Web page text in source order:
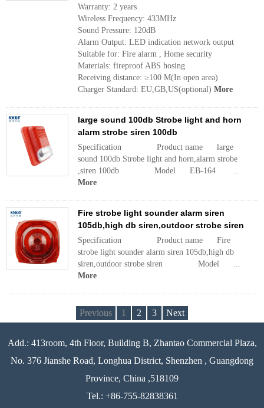
Warranty: 2 years
Wireless Frequency: 433MHz
Sound Pressure: 120dB
Alarm Output: LED indication network output
Suitable for: Fire alarm , Home security
Materials: fireproof ABS hosing
Receiving distance: ≥100 M(In open area)
Charger Standard: EU,GB,US(optional) More
large sound 100db Strobe light and horn
alarm strobe siren 100db
Specification Product name large
sound 100db Strobe light and horn,alarm strobe
,siren 100db Model EB-164 ...
More
Fire strobe light sounder alarm siren
105db,high db siren,outdoor strobe siren
Specification Product name Fire
strobe light sounder alarm siren 105db,high db
siren,outdoor strobe siren Model ...
More
Previous 1 2 3 Next
Add.: 413room, 4th Floor, Building B, Zhantao Commercial Plaza,
No. 376 Jianshe Road, Longhua District, Shenzhen , Guangdong
Province, China ,518109
Tel.: +86-755-82838361